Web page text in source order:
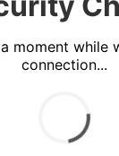
moment while
connection...